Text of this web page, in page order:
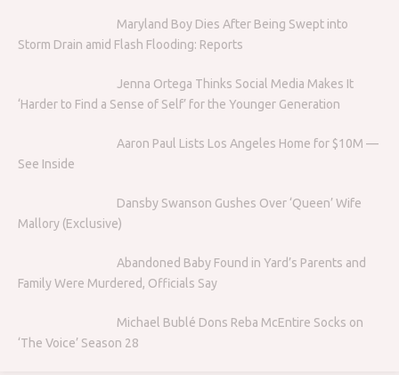
Maryland Boy Dies After Being Swept into
Storm Drain amid Flash Flooding: Reports
Jenna Ortega Thinks Social Media Makes It
‘Harder to Find a Sense of Self’ for the Younger Generation
Aaron Paul Lists Los Angeles Home for $10M —
See Inside
Dansby Swanson Gushes Over ‘Queen’ Wife
Mallory (Exclusive)
Abandoned Baby Found in Yard’s Parents and
Family Were Murdered, Officials Say
Michael Bublé Dons Reba McEntire Socks on
‘The Voice’ Season 28